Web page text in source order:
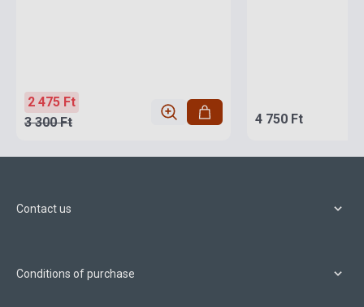
2 475 Ft
3 300 Ft
4 750 Ft
Contact us
Conditions of purchase